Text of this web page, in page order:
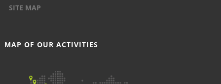
SITE MAP
MAP OF OUR ACTIVITIES